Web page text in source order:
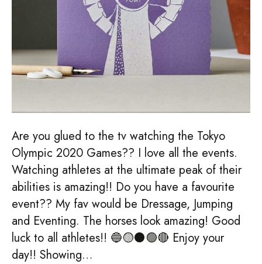
Are you glued to the tv watching the Tokyo
Olympic 2020 Games?? I love all the events.
Watching athletes at the ultimate peak of their
abilities is amazing!! Do you have a favourite
event?? My fav would be Dressage, Jumping
and Eventing. The horses look amazing! Good
luck to all athletes!! 🔵🟡⚫️🟢🔴 Enjoy your
day!! Showing…